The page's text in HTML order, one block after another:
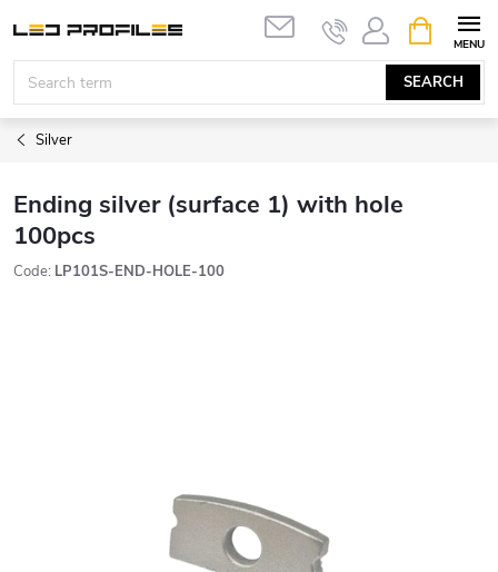
content
SEARCH
CART
Silver
Ending silver (surface 1) with hole
100pcs
Code: LP101S-END-HOLE-100